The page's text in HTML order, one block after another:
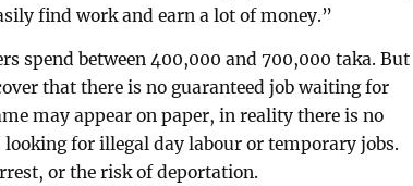
find work and earn a lot of money.”
spend between 400,000 and 700,000 taka. But
that there is no guaranteed job waiting for
may appear on paper, in reality there is no
for illegal day labour or temporary jobs.
or the risk of deportation.